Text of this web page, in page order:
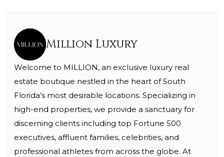
Million Luxury
Welcome to MILLION, an exclusive luxury real
estate boutique nestled in the heart of South
Florida’s most desirable locations. Specializing in
high-end properties, we provide a sanctuary for
discerning clients including top Fortune 500
executives, affluent families, celebrities, and
professional athletes from across the globe. At